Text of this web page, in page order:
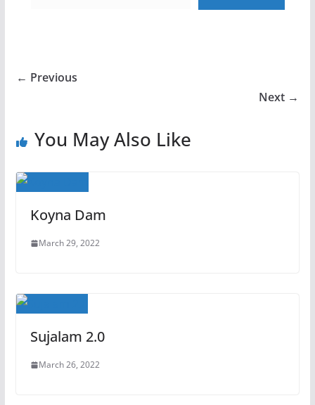
← Previous
Next →
You May Also Like
Koyna Dam
March 29, 2022
Sujalam 2.0
March 26, 2022